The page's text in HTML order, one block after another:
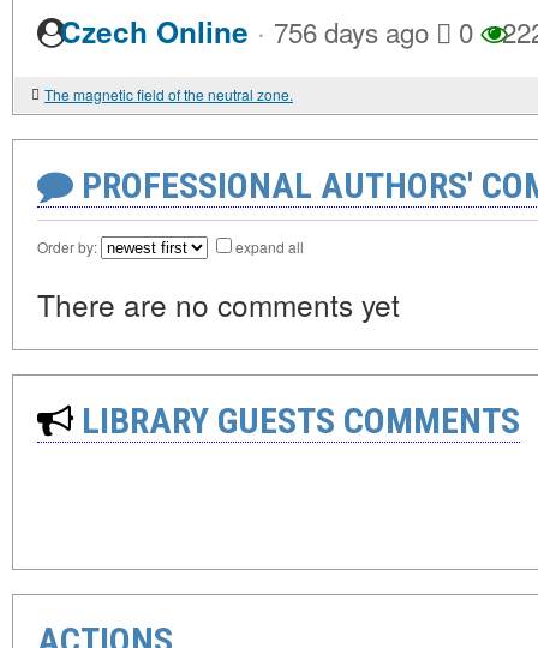
Czech Online · 756 days ago 0
The magnetic field of the neutral zone.
PROFESSIONAL AUTHORS'
Order by: expand all
There are no comments yet
LIBRARY GUESTS COMMENTS